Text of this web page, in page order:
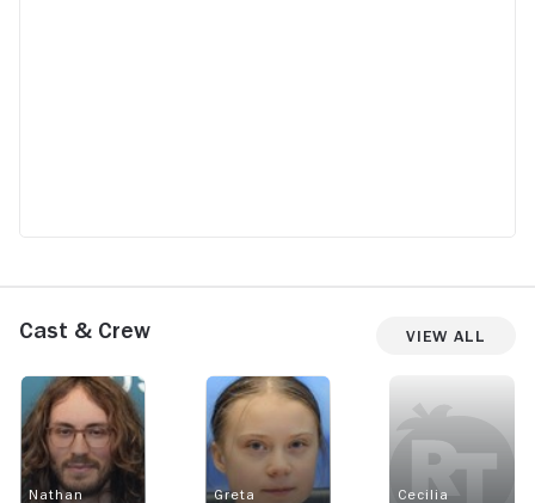
Cast & Crew View All
Nathan
Greta
Cecilia